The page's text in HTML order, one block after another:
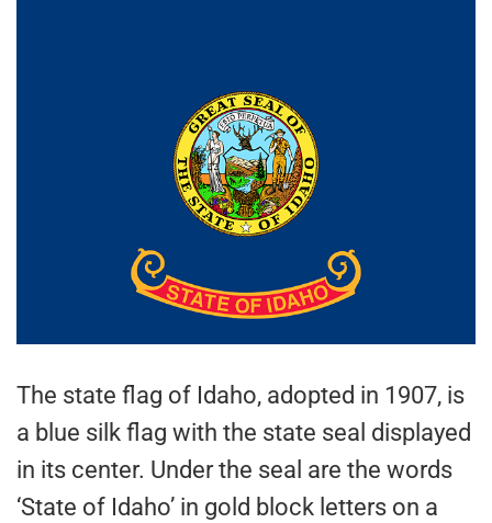
The state flag of Idaho, adopted in 1907, is
a blue silk flag with the state seal displayed
in its center. Under the seal are the words
‘State of Idaho’ in gold block letters on a